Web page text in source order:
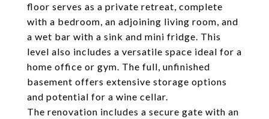
floor serves as a private retreat, complete
with a bedroom, an adjoining living room, and
a wet bar with a sink and mini fridge. This
level also includes a versatile space ideal for a
home office or gym. The full, unfinished
basement offers extensive storage options
and potential for a wine cellar.
The renovation includes a secure gate with an